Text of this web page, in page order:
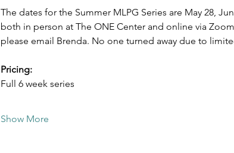
The dates for the Summer MLPG Series are May 28,
both in person at The ONE Center and online via
please email Brenda. No one turned away due to
Pricing:
Full 6 week series
Show More